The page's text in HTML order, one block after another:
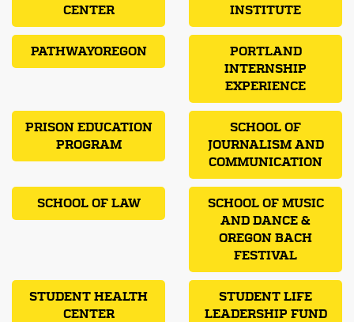
CENTER
INSTITUTE
PATHWAYOREGON
PORTLAND
INTERNSHIP
EXPERIENCE
PRISON EDUCATION
PROGRAM
SCHOOL OF
JOURNALISM AND
COMMUNICATION
SCHOOL OF LAW
SCHOOL OF MUSIC
AND DANCE &
OREGON BACH
FESTIVAL
STUDENT HEALTH
CENTER
STUDENT LIFE
LEADERSHIP FUND